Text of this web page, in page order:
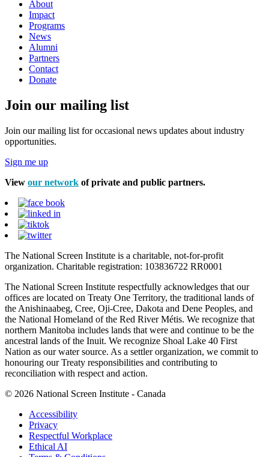
About
Impact
Programs
News
Alumni
Partners
Contact
Donate
Join our mailing list
Join our mailing list for occasional news updates about industry
opportunities.
Sign me up
View our network of private and public partners.
The National Screen Institute is a charitable, not-for-profit
organization. Charitable registration: 103836722 RR0001
The National Screen Institute respectfully acknowledges that our
offices are located on Treaty One Territory, the traditional lands of
the Anishinaabeg, Cree, Oji-Cree, Dakota and Dene Peoples, and
the National Homeland of the Red River Métis. We recognize that
northern Manitoba includes lands that were and continue to be the
ancestral lands of the Inuit. We recognize Shoal Lake 40 First
Nation as our water source. As a settler organization, we commit to
honouring our Treaty responsibilities and contributing to
reconciliation with respect and action.
© 2026 National Screen Institute - Canada
Accessibility
Privacy
Respectful Workplace
Ethical AI